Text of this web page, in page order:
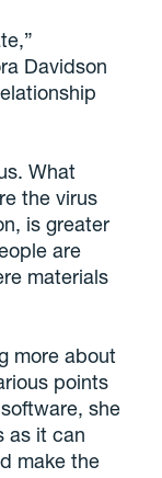
Davidson
What
the virus
is greater
are
materials
more about
points
she
as it can
make the